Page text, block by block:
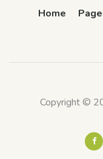
Home
Copyright ©